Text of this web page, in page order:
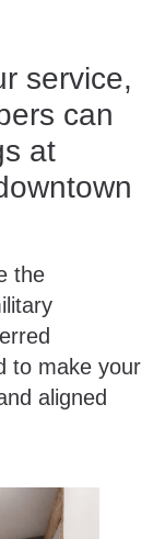
service,
can
at
the
to make your
aligned